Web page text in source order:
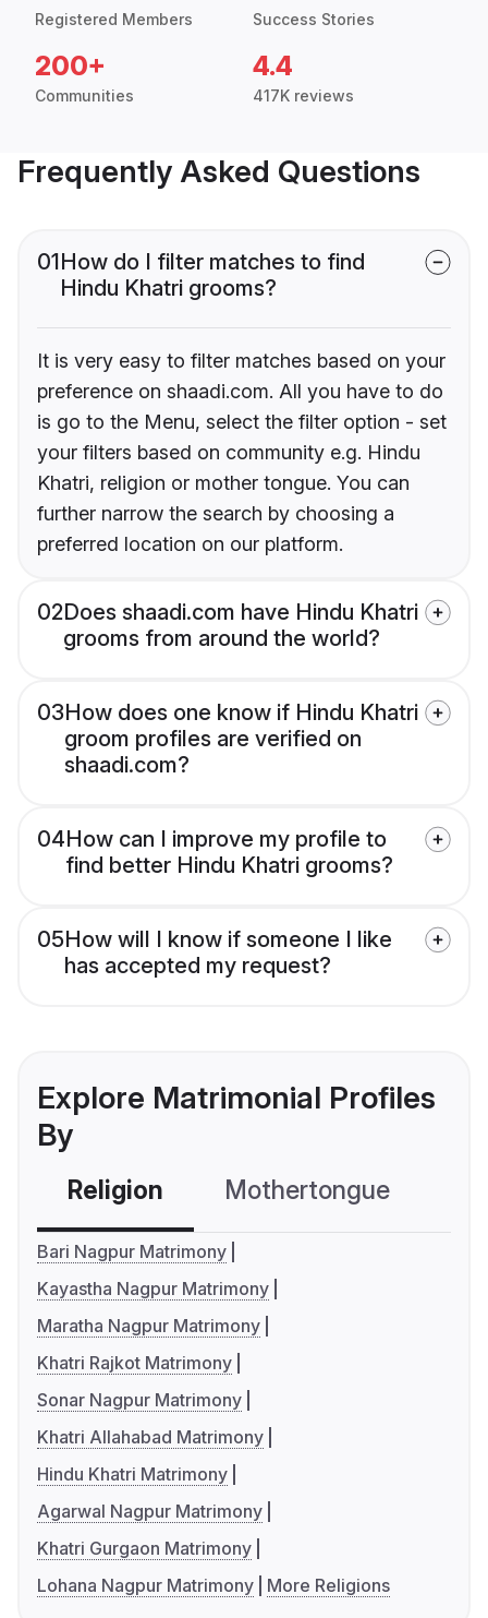
Registered Members Success Stories
200+
Communities
4.4
417K reviews
Frequently Asked Questions
01How do I filter matches to find
Hindu Khatri grooms?
It is very easy to filter matches based on your
preference on shaadi.com. All you have to do
is go to the Menu, select the filter option - set
your filters based on community e.g. Hindu
Khatri, religion or mother tongue. You can
further narrow the search by choosing a
preferred location on our platform.
02Does shaadi.com have Hindu Khatri
grooms from around the world?
03How does one know if Hindu Khatri
groom profiles are verified on
shaadi.com?
04How can I improve my profile to
find better Hindu Khatri grooms?
05How will I know if someone I like
has accepted my request?
Explore Matrimonial Profiles
By
Religion Mothertongue
Bari Nagpur Matrimony
Kayastha Nagpur Matrimony
Maratha Nagpur Matrimony
Khatri Rajkot Matrimony
Sonar Nagpur Matrimony
Khatri Allahabad Matrimony
Hindu Khatri Matrimony
Agarwal Nagpur Matrimony
Khatri Gurgaon Matrimony
Lohana Nagpur Matrimony
More Religions